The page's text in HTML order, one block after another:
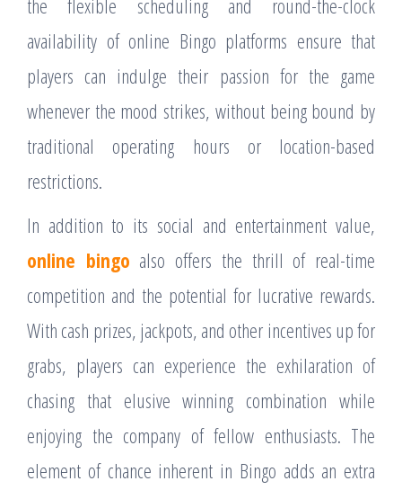
availability of online Bingo platforms ensure that
players can indulge their passion for the game
whenever the mood strikes, without being bound by
traditional operating hours or location-based
restrictions.
In addition to its social and entertainment value,
online bingo also offers the thrill of real-time
competition and the potential for lucrative rewards.
With cash prizes, jackpots, and other incentives up for
grabs, players can experience the exhilaration of
chasing that elusive winning combination while
enjoying the company of fellow enthusiasts. The
element of chance inherent in Bingo adds an extra